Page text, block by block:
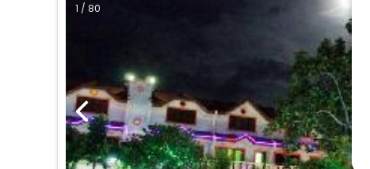
1 / 80